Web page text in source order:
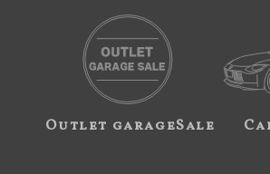
Outlet garageSale